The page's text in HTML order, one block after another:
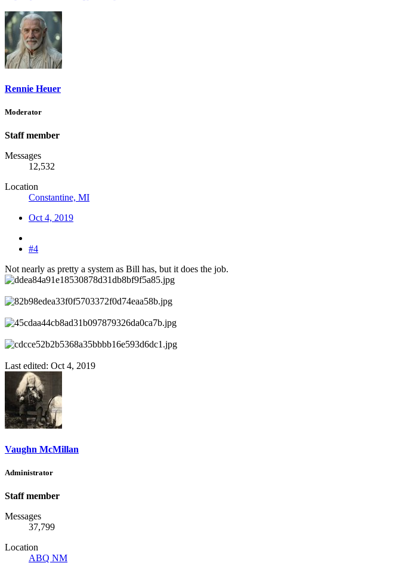
Rennie Heuer
Moderator
Staff member
Messages
12,532
Location
Constantine, MI
Oct 4, 2019
#4
Not nearly as pretty a system as Bill has, but it does the job.
Last edited: Oct 4, 2019
Vaughn McMillan
Administrator
Staff member
Messages
37,799
Location
ABQ NM